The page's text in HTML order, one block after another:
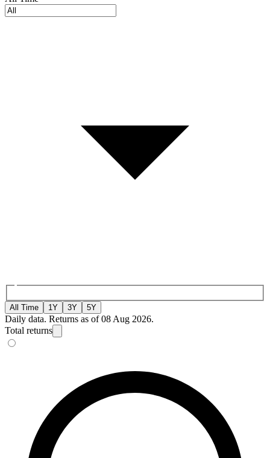
All Time 1Y 3Y 5Y
Daily data. Returns as of 08 Aug 2026.
Total returns